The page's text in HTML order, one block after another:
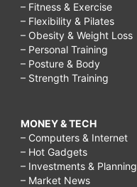
– Fitness & Exercise
– Flexibility & Pilates
– Obesity & Weight Loss
– Personal Training
– Posture & Body
– Strength Training
MONEY & TECH
– Computers & Internet
– Hot Gadgets
– Investments & Planning
– Market News